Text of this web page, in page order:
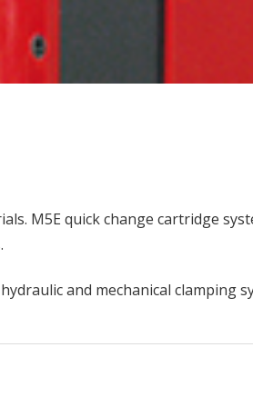
M5E quick change cartridge
and mechanical clamping